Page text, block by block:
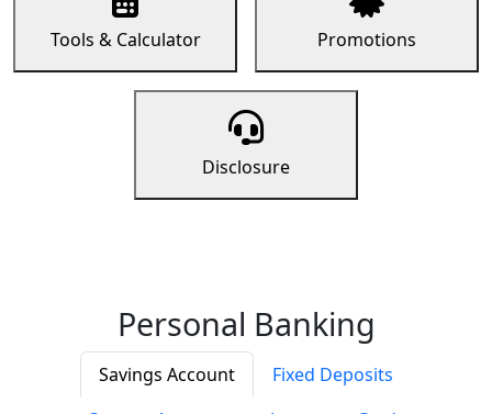
Tools & Calculator Promotions
Disclosure
Personal Banking
Savings Account
Fixed Deposits